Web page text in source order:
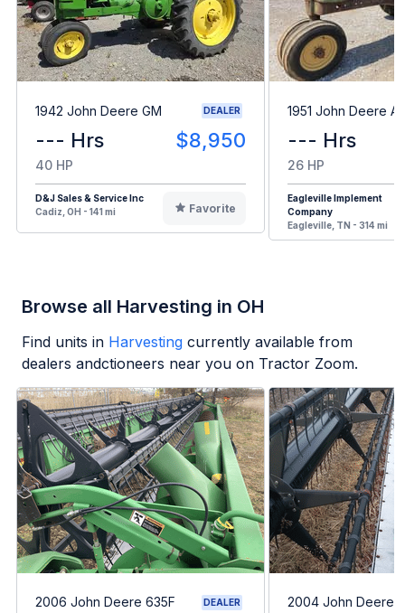
1942 John Deere GM DEALER
--- Hrs $8,950
40 HP
D&J Sales & Service Inc
Cadiz, OH - 141 mi
Favorite
1951 John Deere A
--- Hrs
26 HP
Eagleville Implement
Company
Eagleville, TN - 314 mi
Browse all Harvesting in OH
Find units in Harvesting currently available from
dealers andctioneers near you on Tractor Zoom.
2006 John Deere 635F DEALER 2004 John Deere